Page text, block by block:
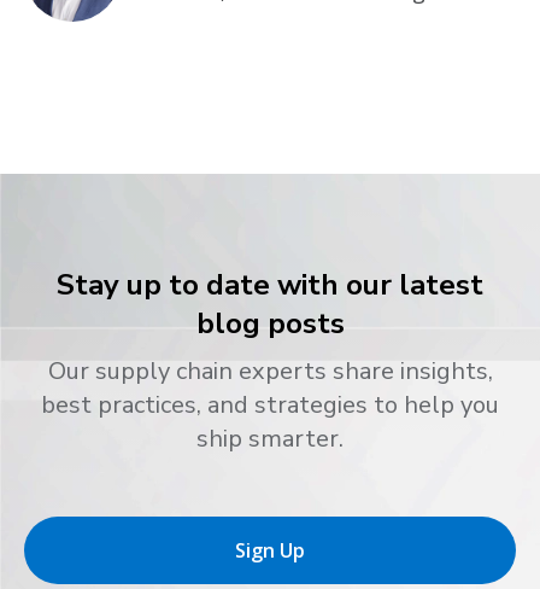
Stay up to date with our latest
blog posts
Our supply chain experts share insights,
best practices, and strategies to help you
ship smarter.
Sign Up